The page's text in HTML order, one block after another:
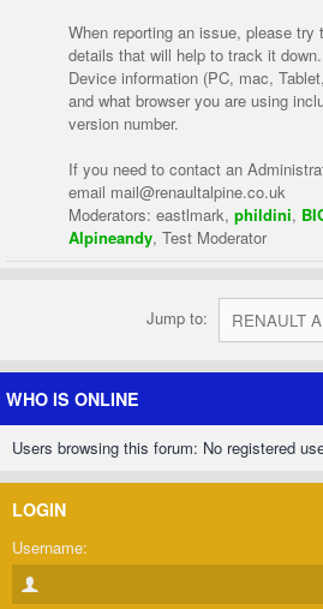
When reporting an issue, please try
details that will help to track it
Device information (PC, mac,
and what browser you are using
version number.
If you need to contact an
email mail@renaultalpine.co.uk
Moderators: eastlmark, phildini,
Alpineandy, Test Moderator
Jump to:
WHO IS ONLINE
Users browsing this forum: No registered
LOGIN
Username: